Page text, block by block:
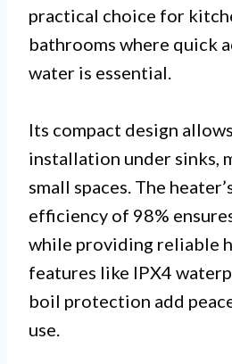
practical choice for
bathrooms where quick
water is essential.
Its compact design
installation under sinks,
small spaces. The
efficiency of 98%
while providing reliable
features like IPX4
boil protection add
use.